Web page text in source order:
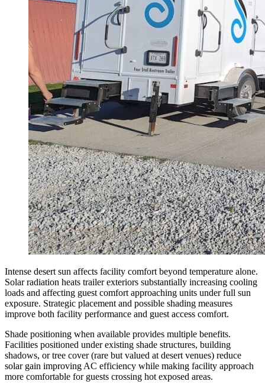
Intense desert sun affects facility comfort beyond temperature alone.
Solar radiation heats trailer exteriors substantially increasing cooling
loads and affecting guest comfort approaching units under full sun
exposure. Strategic placement and possible shading measures
improve both facility performance and guest access comfort.
Shade positioning when available provides multiple benefits.
Facilities positioned under existing shade structures, building
shadows, or tree cover (rare but valued at desert venues) reduce
solar gain improving AC efficiency while making facility approach
more comfortable for guests crossing hot exposed areas.